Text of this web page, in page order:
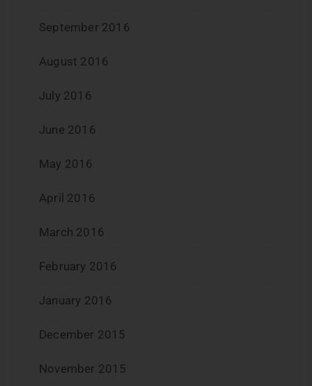
September 2016
August 2016
July 2016
June 2016
May 2016
April 2016
March 2016
February 2016
January 2016
December 2015
November 2015